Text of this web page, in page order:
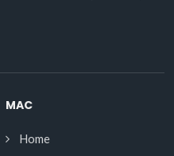
MAC
Home